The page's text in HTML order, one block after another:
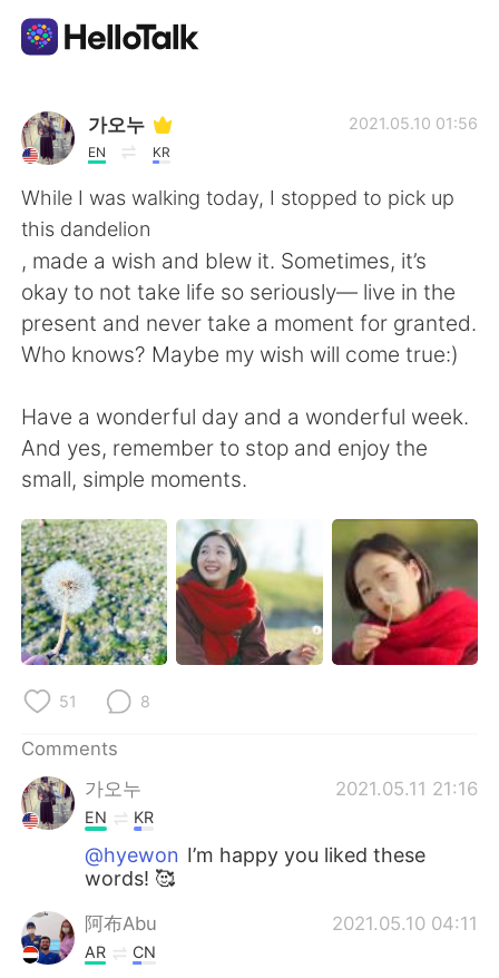
Language Exchange App
AI Grammar Checker
English
简体中文 繁體中文
Français Deutsch
Русский ไทย
Indonesia Italiano
가오누
EN KR
2021.05.10 01:56
While I was walking today, I stopped to pick up
this dandelion
, made a wish and blew it. Sometimes, it’s
okay to not take life so seriously— live in the
present and never take a moment for granted.
Who knows? Maybe my wish will come true:)
Have a wonderful day and a wonderful week.
And yes, remember to stop and enjoy the
small, simple moments.
51 8
Comments
가오누
2021.05.11 21:16
EN KR
@hyewon I’m happy you liked these
words! 🥰
阿布Abu 2021.05.10 04:11
AR CN